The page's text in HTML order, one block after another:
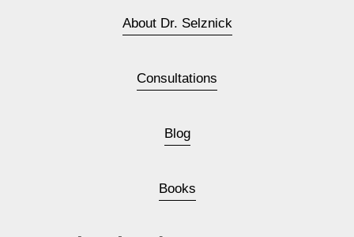
About Dr. Selznick
Consultations
Blog
Books